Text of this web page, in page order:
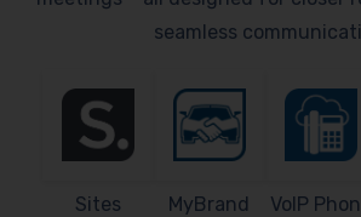
seamless
Sites MyBrand
VoIP